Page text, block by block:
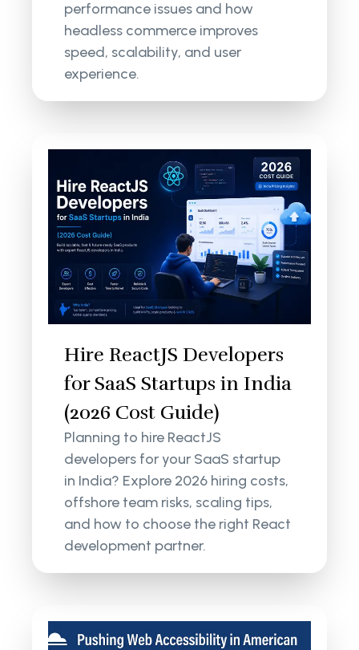
performance issues and how
headless commerce improves
speed, scalability, and user
experience.
Hire ReactJS Developers
for SaaS Startups in India
(2026 Cost Guide)
Planning to hire ReactJS
developers for your SaaS startup
in India? Explore 2026 hiring costs,
offshore team risks, scaling tips,
and how to choose the right React
development partner.